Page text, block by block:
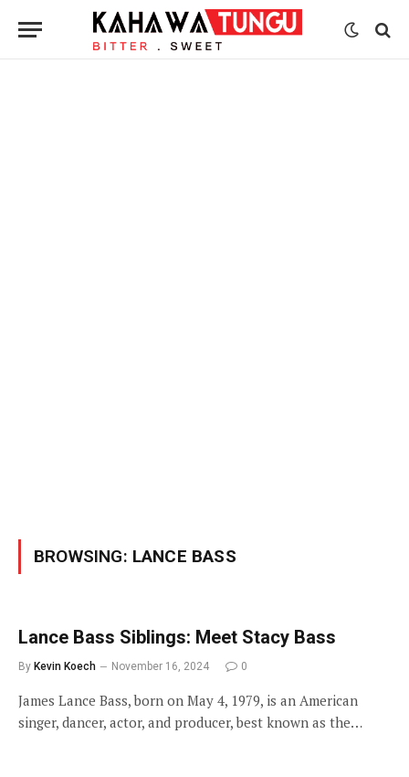
BROWSING: LANCE BASS
Lance Bass Siblings: Meet Stacy Bass
By Kevin Koech November 16, 2024 0
James Lance Bass, born on May 4, 1979, is an American
singer, dancer, actor, and producer, best known as the…